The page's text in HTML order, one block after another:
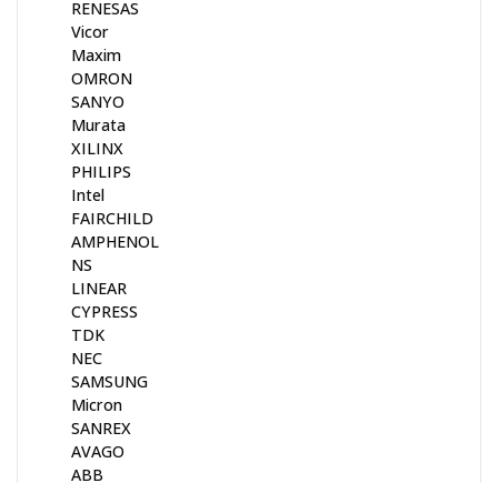
RENESAS
Vicor
Maxim
OMRON
SANYO
Murata
XILINX
PHILIPS
Intel
FAIRCHILD
AMPHENOL
NS
LINEAR
CYPRESS
TDK
NEC
SAMSUNG
Micron
SANREX
AVAGO
ABB